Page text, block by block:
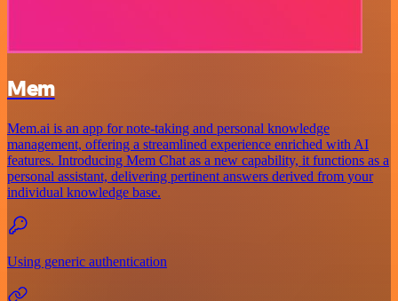
Mem
Mem.ai is an app for note-taking and personal knowledge
management, offering a streamlined experience enriched with AI
features. Introducing Mem Chat as a new capability, it functions as a
personal assistant, delivering pertinent answers derived from your
individual knowledge base.
Using generic authentication